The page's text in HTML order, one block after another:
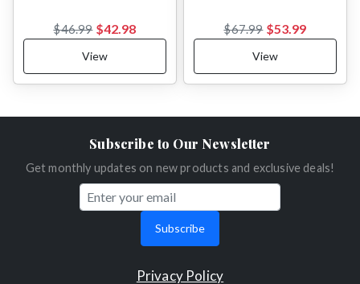
$46.99 $42.98
View
$67.99 $53.99
View
Subscribe to Our Newsletter
Get monthly updates on new products and exclusive deals!
Subscribe
Privacy Policy